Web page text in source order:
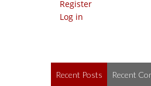
Register
Log in
Recent Posts Recent